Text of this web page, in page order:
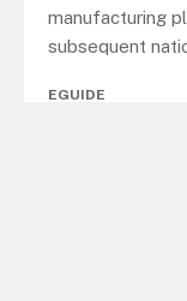
manufacturing
subsequent
EGUIDE